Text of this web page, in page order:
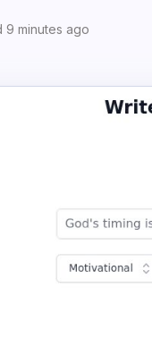
9 minutes ago